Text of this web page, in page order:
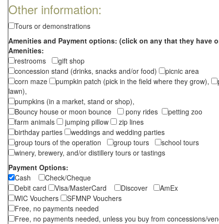
Other information:
Tours or demonstrations
Amenities and Payment options: (click on any that they have
Amenities:
restrooms
gift shop
concession stand (drinks, snacks and/or food)
picnic area
corn maze
pumpkin patch (pick in the field where they grow),
lawn),
pumpkins (in a market, stand or shop),
Bouncy house or moon bounce
pony rides
petting zoo
farm animals
jumping pillow
zip lines
birthday parties
weddings and wedding parties
group tours of the operation
group tours
school tours
winery, brewery, and/or distillery tours or tastings
Payment Options:
Cash
Check/Cheque
Debit card
Visa/MasterCard Discover
AmEx
WIC Vouchers
SFMNP Vouchers
Free, no payments needed
Free, no payments needed, unless you buy from concessions/